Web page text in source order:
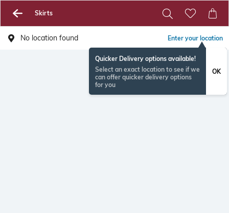
Skirts
No location found Enter your location
Quicker Delivery options available!
Select an exact location to see if we
can offer quicker delivery options
for you
OK